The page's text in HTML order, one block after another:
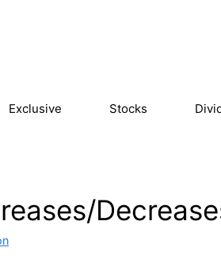
Exclusive Stocks